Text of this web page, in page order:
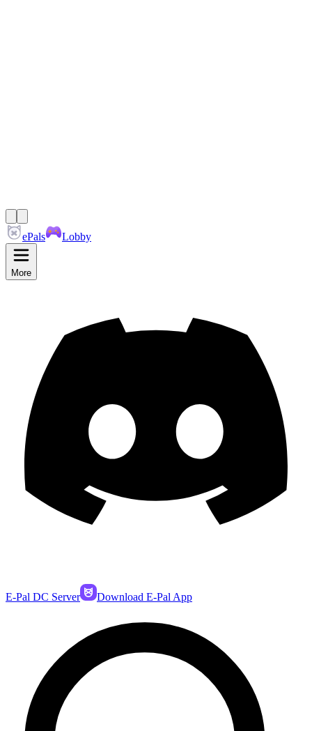
ePals Lobby
More
E-Pal DC Server Download E-Pal App